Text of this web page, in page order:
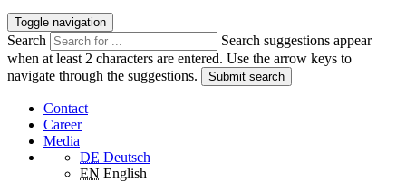
Toggle navigation
Search
Search suggestions appear
when at least 2 characters are entered. Use the arrow keys to
navigate through the suggestions.
Submit search
Contact
Career
Media
DE Deutsch
EN English